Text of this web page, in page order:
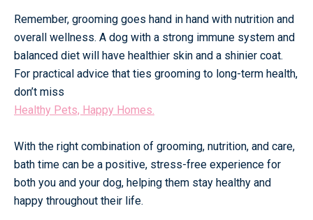
Remember, grooming goes hand in hand with nutrition and
overall wellness. A dog with a strong immune system and
balanced diet will have healthier skin and a shinier coat.
For practical advice that ties grooming to long-term health,
don’t miss
Healthy Pets, Happy Homes.
With the right combination of grooming, nutrition, and care,
bath time can be a positive, stress-free experience for
both you and your dog, helping them stay healthy and
happy throughout their life.